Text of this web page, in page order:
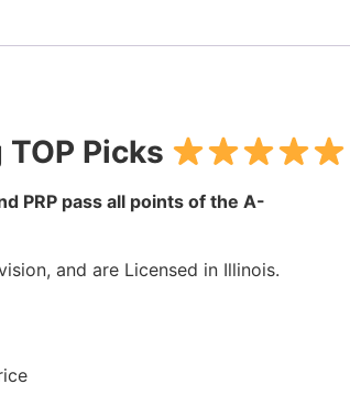
Picks
PRP pass all points of the A-
and are Licensed in Illinois.